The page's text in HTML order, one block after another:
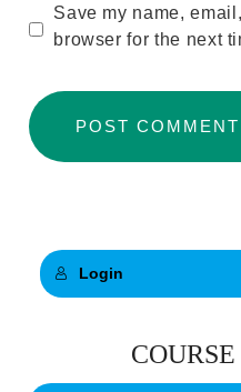
Save my name,
browser for the next
Login